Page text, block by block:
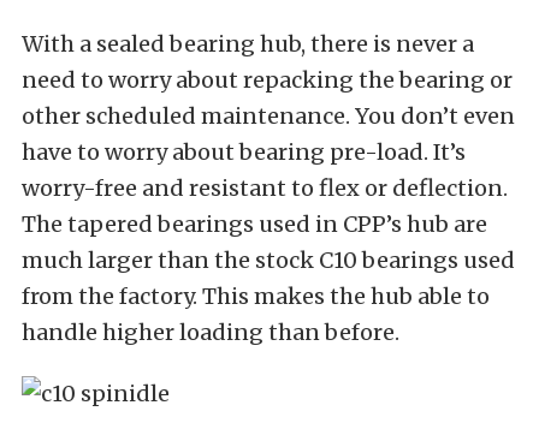
With a sealed bearing hub, there is never a
need to worry about repacking the bearing or
other scheduled maintenance. You don’t even
have to worry about bearing pre-load. It’s
worry-free and resistant to flex or deflection.
The tapered bearings used in CPP’s hub are
much larger than the stock C10 bearings used
from the factory. This makes the hub able to
handle higher loading than before.